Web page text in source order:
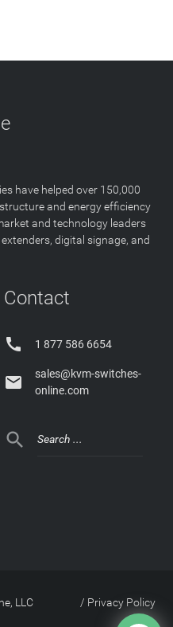
have helped over 150,000
and energy efficiency
and technology leaders
digital signage, and
Contact
 1 877 586 6654

sales@kvm-switches-
online.com

LLC Privacy Policy
/